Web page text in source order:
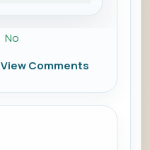
No
View Comments